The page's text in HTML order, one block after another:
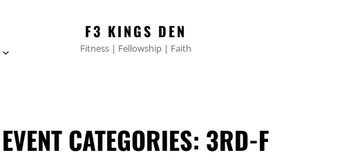
F3 KINGS DEN
Fitness | Fellowship | Faith
EVENT CATEGORIES: 3RD-F